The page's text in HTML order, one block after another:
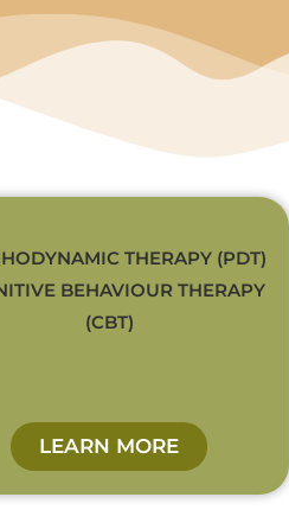
THERAPY (PDT)
BEHAVIOUR THERAPY
(CBT)
LEARN MORE